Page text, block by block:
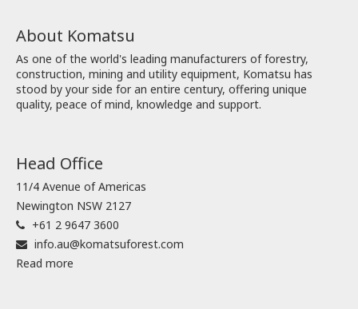
About Komatsu
As one of the world's leading manufacturers of forestry,
construction, mining and utility equipment, Komatsu has
stood by your side for an entire century, offering unique
quality, peace of mind, knowledge and support.
Head Office
11/4 Avenue of Americas
Newington NSW 2127
+61 2 9647 3600
info.au@komatsuforest.com
Read more